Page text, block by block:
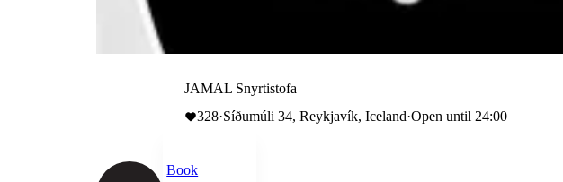
JAMAL Snyrtistofa
328·Síðumúli 34, Reykjavík, Iceland·Open until 24:00
Book